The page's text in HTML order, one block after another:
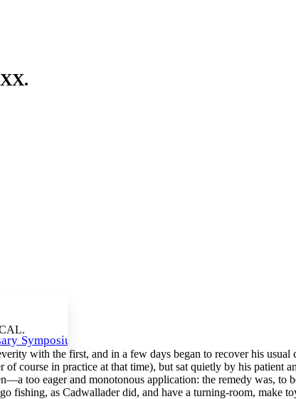
font size
font size
Symposium
with the first, and in a few days began to recover his
of course in practice at that time), but sat quietly by his patient
too eager and monotonous application: the remedy was,
fishing, as Cadwallader did, and have a turning-room, make